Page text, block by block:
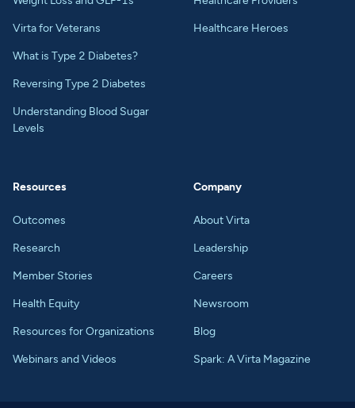
Virta for Veterans
What is Type 2 Diabetes?
Reversing Type 2 Diabetes
Understanding Blood Sugar
Levels
Healthcare Heroes
Resources
Outcomes
Research
Member Stories
Health Equity
Resources for Organizations
Webinars and Videos
Company
About Virta
Leadership
Careers
Newsroom
Blog
Spark: A Virta Magazine